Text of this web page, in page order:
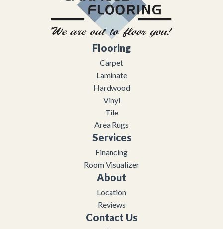
Flooring
Carpet
Laminate
Hardwood
Vinyl
Tile
Area Rugs
Services
Financing
Room Visualizer
About
Location
Reviews
Contact Us